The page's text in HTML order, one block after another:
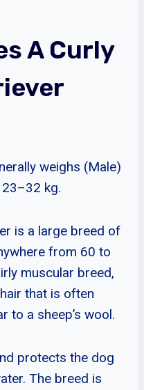
A Curly
weighs (Male)
kg.
is a large breed of
from 60 to
muscular breed,
that is often
to a sheep’s wool.
protects the dog
The breed is